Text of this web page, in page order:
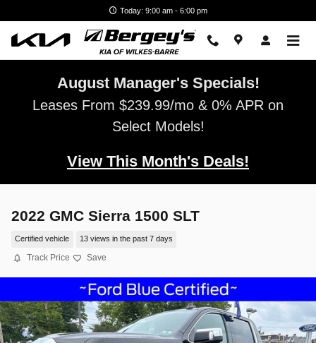
Today: 9:00 am - 6:00 pm
August Manager's Specials!
Leases From $239.99/mo & 0% APR on
Select Models!
View This Month's Deals!
2022 GMC Sierra 1500 SLT
Certified vehicle 13 views in the past 7 days
Track Price Save